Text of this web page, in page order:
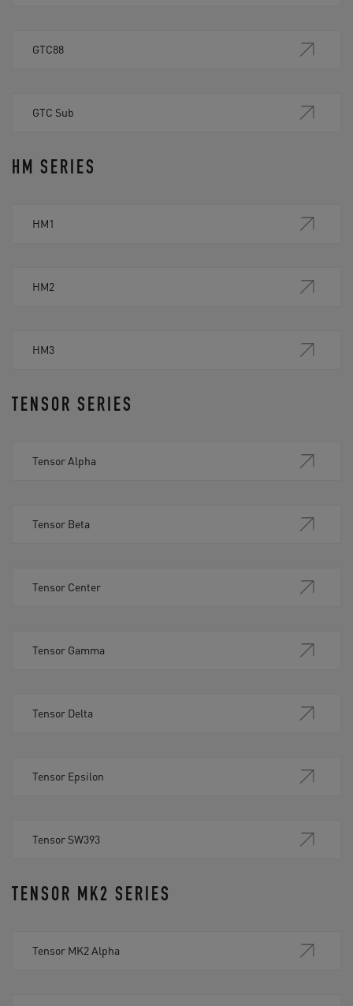
GTC88
GTC Sub
HM SERIES
HM1
HM2
HM3
TENSOR SERIES
Tensor Alpha
Tensor Beta
Tensor Center
Tensor Gamma
Tensor Delta
Tensor Epsilon
Tensor SW393
TENSOR MK2 SERIES
Tensor MK2 Alpha